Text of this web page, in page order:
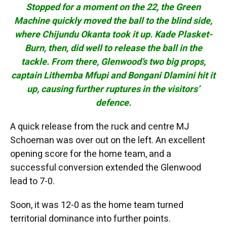
Stopped for a moment on the 22, the Green
Machine quickly moved the ball to the blind side,
where Chijundu Okanta took it up. Kade Plasket-
Burn, then, did well to release the ball in the
tackle. From there, Glenwood’s two big props,
captain Lithemba Mfupi and Bongani Dlamini hit it
up, causing further ruptures in the visitors’
defence.
A quick release from the ruck and centre MJ
Schoeman was over out on the left. An excellent
opening score for the home team, and a
successful conversion extended the Glenwood
lead to 7-0.
Soon, it was 12-0 as the home team turned
territorial dominance into further points.